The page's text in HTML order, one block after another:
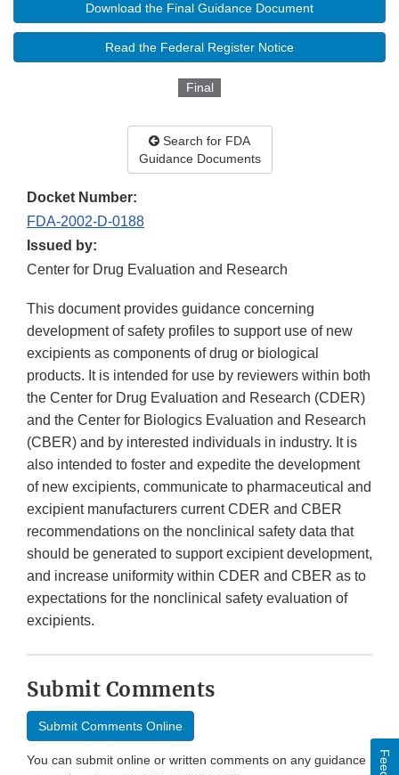
Download the Final Guidance Document
Read the Federal Register Notice
Final
Search for FDA
Guidance Documents
Docket Number:
FDA-2002-D-0188
Issued by:
Center for Drug Evaluation and Research
This document provides guidance concerning
development of safety profiles to support use of new
excipients as components of drug or biological
products. It is intended for use by reviewers within both
the Center for Drug Evaluation and Research (CDER)
and the Center for Biologics Evaluation and Research
(CBER) and by interested individuals in industry. It is
also intended to foster and expedite the development
of new excipients, communicate to pharmaceutical and
excipient manufacturers current CDER and CBER
recommendations on the nonclinical safety data that
should be generated to support excipient development,
and increase uniformity within CDER and CBER as to
expectations for the nonclinical safety evaluation of
excipients.
Submit Comments
Submit Comments Online
You can submit online or written comments on any guidance